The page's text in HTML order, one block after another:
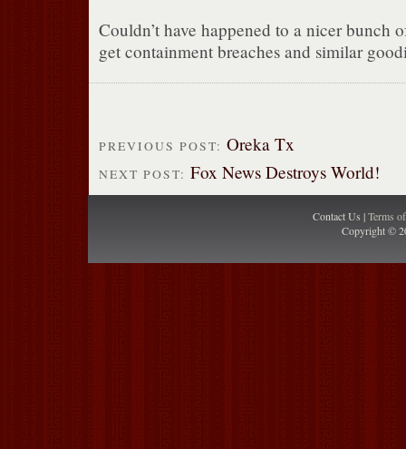
Couldn’t have happened to a nicer bunch
get containment breaches and similar
PREVIOUS POST: Oreka Tx
NEXT POST: Fox News Destroys World!
Contact Us |Terms
Copyright ©